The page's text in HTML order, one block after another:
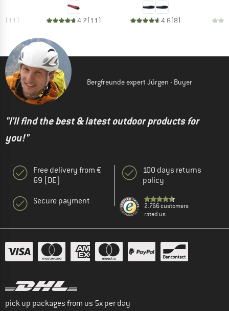
( 11 ) 4,7( 11 ) 4,6(8)
Bergfreunde expert Jürgen - Buyer
"I'll find the best & latest outdoor products for
you!"
Free delivery from €
69 (DE)
Secure payment
100 days returns
policy
2.766 customers
rated us
pick up packages from us 5x per day